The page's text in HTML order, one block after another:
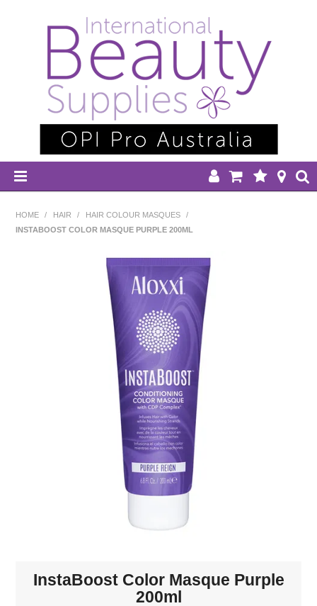
EQUIPMENT
HAIR
MAKE-UP
NAILS MANI PEDI
SKINCARE
TANNING
WAXING
HOME / HAIR / HAIR COLOUR MASQUES
/
INSTABOOST COLOR MASQUE PURPLE 200ML
InstaBoost Color Masque Purple
200ml